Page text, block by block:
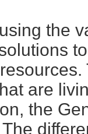
the
are
the